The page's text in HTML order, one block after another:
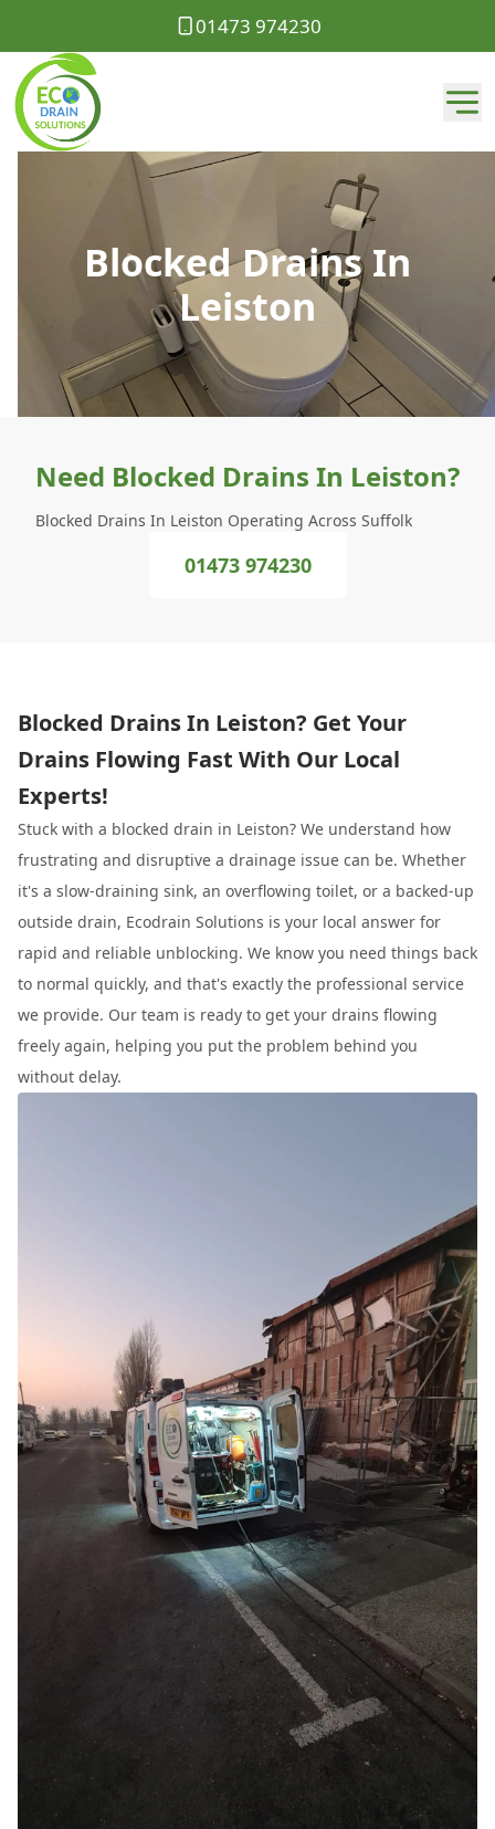
01473 974230
Blocked Drains In
Leiston
Need Blocked Drains In Leiston?
Blocked Drains In Leiston Operating Across Suffolk
01473 974230
Blocked Drains In Leiston? Get Your
Drains Flowing Fast With Our Local
Experts!
Stuck with a blocked drain in Leiston? We understand how
frustrating and disruptive a drainage issue can be. Whether
it's a slow-draining sink, an overflowing toilet, or a backed-up
outside drain, Ecodrain Solutions is your local answer for
rapid and reliable unblocking. We know you need things back
to normal quickly, and that's exactly the professional service
we provide. Our team is ready to get your drains flowing
freely again, helping you put the problem behind you
without delay.